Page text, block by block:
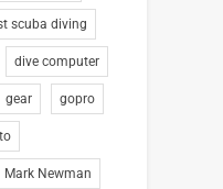
scuba diving
dive computer
gear gopro
Mark Newman